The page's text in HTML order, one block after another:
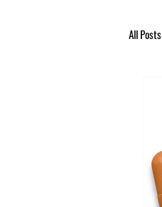
All Posts